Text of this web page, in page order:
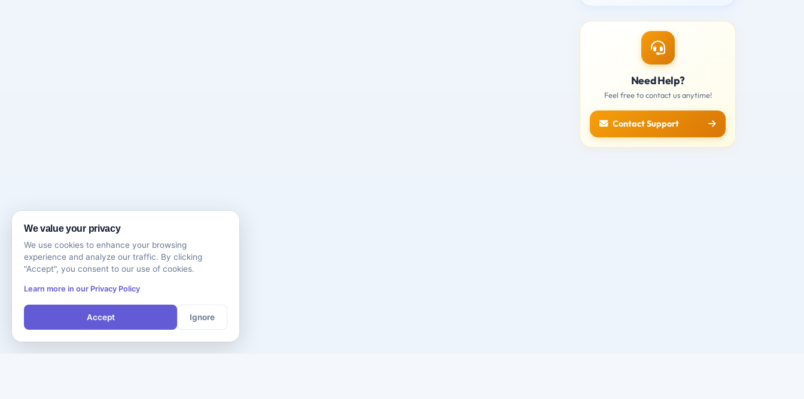
Need Help?
Feel free to contact us anytime!
Contact Support
We value your privacy
We use cookies to enhance your browsing
experience and analyze our traffic. By clicking
"Accept", you consent to our use of cookies.
Learn more in our Privacy Policy
Accept Ignore